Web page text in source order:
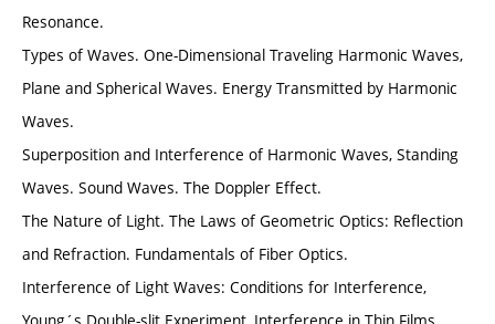
Resonance.
Types of Waves. One-Dimensional Traveling Harmonic Waves,
Plane and Spherical Waves. Energy Transmitted by Harmonic
Waves.
Superposition and Interference of Harmonic Waves, Standing
Waves. Sound Waves. The Doppler Effect.
The Nature of Light. The Laws of Geometric Optics: Reflection
and Refraction. Fundamentals of Fiber Optics.
Interference of Light Waves: Conditions for Interference,